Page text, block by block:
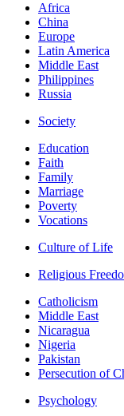
Africa
China
Europe
Latin America
Middle East
Philippines
Russia
Society
Education
Faith
Family
Marriage
Poverty
Vocations
Culture of Life
Religious
Catholicism
Middle East
Nicaragua
Nigeria
Pakistan
Persecution of
Psychology